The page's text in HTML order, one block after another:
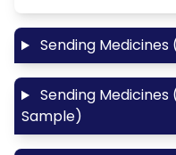
Sending
Sending
Sample)